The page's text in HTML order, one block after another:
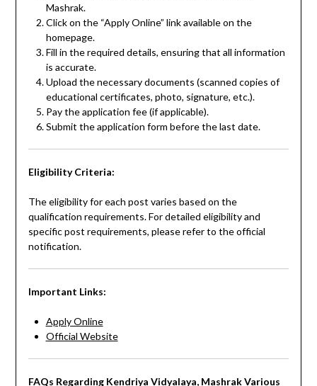
Mashrak.
Click on the “Apply Online” link available on the
homepage.
Fill in the required details, ensuring that all information
is accurate.
Upload the necessary documents (scanned copies of
educational certificates, photo, signature, etc.).
Pay the application fee (if applicable).
Submit the application form before the last date.
Eligibility Criteria:
The eligibility for each post varies based on the
qualification requirements. For detailed eligibility and
specific post requirements, please refer to the official
notification.
Important Links:
Apply Online
Official Website
FAQs Regarding Kendriya Vidyalaya, Mashrak Various